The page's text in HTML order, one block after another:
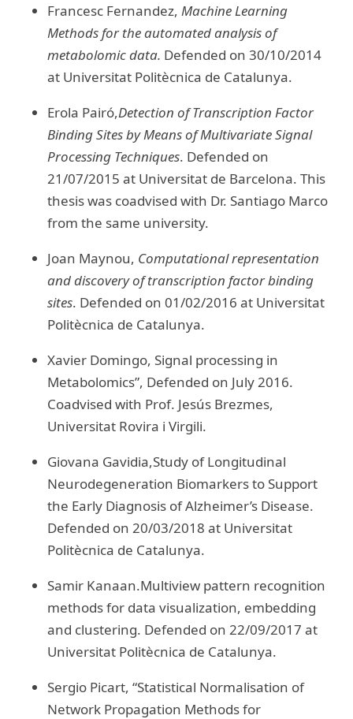
Francesc Fernandez, Machine Learning
Methods for the automated analysis of
metabolomic data. Defended on 30/10/2014
at Universitat Politècnica de Catalunya.
Erola Pairó,Detection of Transcription Factor
Binding Sites by Means of Multivariate Signal
Processing Techniques. Defended on
21/07/2015 at Universitat de Barcelona. This
thesis was coadvised with Dr. Santiago Marco
from the same university.
Joan Maynou, Computational representation
and discovery of transcription factor binding
sites. Defended on 01/02/2016 at Universitat
Politècnica de Catalunya.
Xavier Domingo, Signal processing in
Metabolomics”, Defended on July 2016.
Coadvised with Prof. Jesús Brezmes,
Universitat Rovira i Virgili.
Giovana Gavidia,Study of Longitudinal
Neurodegeneration Biomarkers to Support
the Early Diagnosis of Alzheimer’s Disease.
Defended on 20/03/2018 at Universitat
Politècnica de Catalunya.
Samir Kanaan.Multiview pattern recognition
methods for data visualization, embedding
and clustering. Defended on 22/09/2017 at
Universitat Politècnica de Catalunya.
Sergio Picart, “Statistical Normalisation of
Network Propagation Methods for